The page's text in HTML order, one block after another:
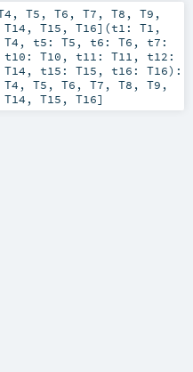
, T5 , T6 , T7 , T8 , T9 ,
T14 , T15 , T16] (t1: T1 ,
T4 , t5: T5 , t6: T6 , t7:
t10: T10 , t11: T11 , t12:
T14 , t15: T15 , t16: T16) :
T4 , T5 , T6 , T7 , T8 , T9 ,
T14 , T15 , T16]